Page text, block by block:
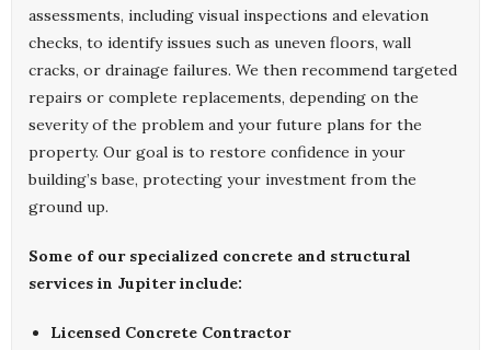
assessments, including visual inspections and elevation
checks, to identify issues such as uneven floors, wall
cracks, or drainage failures. We then recommend targeted
repairs or complete replacements, depending on the
severity of the problem and your future plans for the
property. Our goal is to restore confidence in your
building’s base, protecting your investment from the
ground up.
Some of our specialized concrete and structural
services in Jupiter include:
Licensed Concrete Contractor